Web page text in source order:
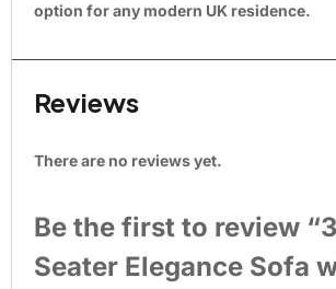
option for any modern UK residence.
Reviews
There are no reviews yet.
Be the first to review
Seater Elegance Sofa